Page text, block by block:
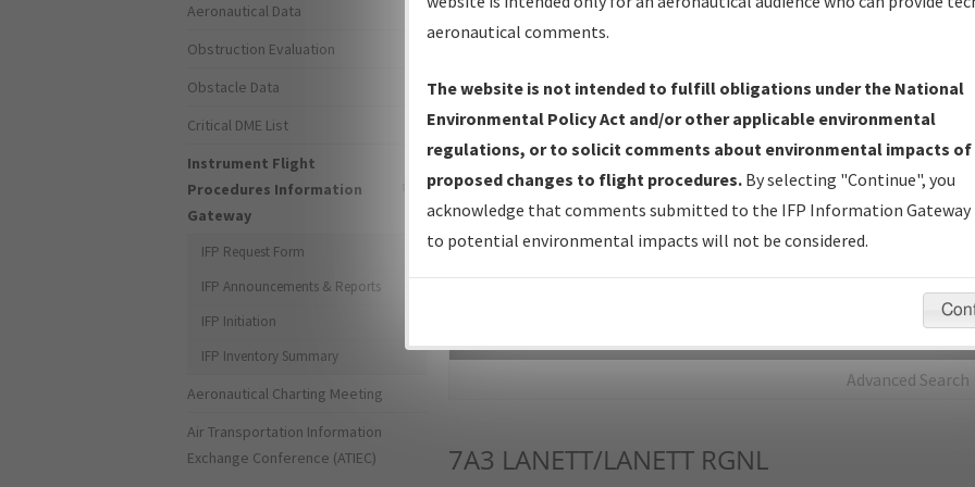
IFP Production Plan— Current IFPs under Development or
Amendments with Tentative Publication Date and Status.
IFP Coordination— All coordinated developed/amended procedure
forms forwarded to Flight Check or Charting for publication.
IFP Documents - Navigation Database Review (NDBR) —
Repository and Source Documents used for Data Validation of
Advanced Search
7A3 LANETT/LANETT RGNL
Aeronautical Data
Obstruction Evaluation
Obstacle Data
Critical DME List
Instrument Flight
Procedures Information
Gateway
IFP Request Form
IFP Announcements & Reports
IFP Initiation
IFP Inventory Summary
Aeronautical Charting Meeting
Air Transportation Information
Exchange Conference (ATIEC)
aeronautical comments.
The website is not intended to fulfill obligations under the National
Environmental Policy Act and/or other applicable environmental
regulations, or to solicit comments about environmental impacts of
proposed changes to flight procedures. By selecting "Continue", you
acknowledge that comments submitted to the IFP Information Gateway
to potential environmental impacts will not be considered.